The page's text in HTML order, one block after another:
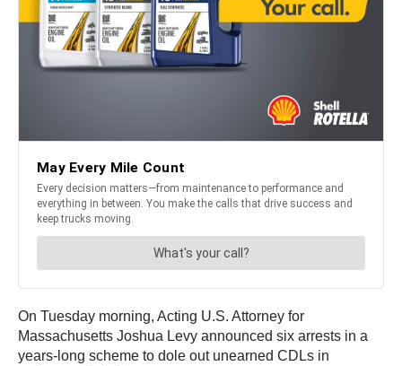
On Tuesday morning, Acting U.S. Attorney for
Massachusetts Joshua Levy announced six arrests in a
years-long scheme to dole out unearned CDLs in